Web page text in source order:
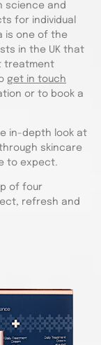
science and
for individual
is one of the
in the UK that
treatment
get in touch
or to book a
in-depth look at
skincare
to expect.
of four
refresh and